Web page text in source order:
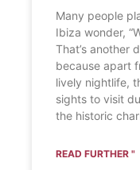
Many people
Ibiza wonder,
That’s another
because apart
lively nightlife,
sights to visit
the historic
READ FURTHER "